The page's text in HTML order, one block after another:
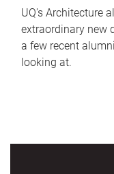
UQ's Architecture
extraordinary new
a few recent
looking at.